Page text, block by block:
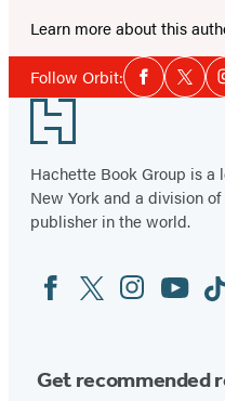
Learn more about this
Follow Orbit:Social
Media
Facebook
Footer
Hachette Book Group is
New York and a division
publisher in the world.
Social
Media
FacebookTwitterInstagram
YouTube
Get recommended